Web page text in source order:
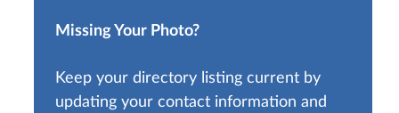
Missing Your Photo?
Keep your directory listing current by
updating your contact information and